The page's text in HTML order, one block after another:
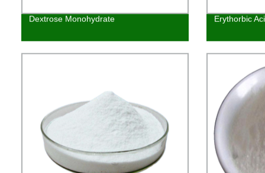
Dextrose Monohydrate Erythorbic